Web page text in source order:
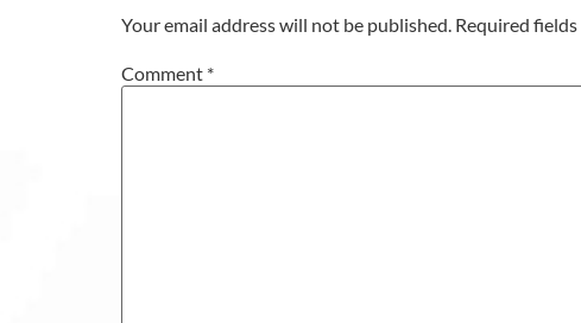
Your email address will not be published. Required
Comment *